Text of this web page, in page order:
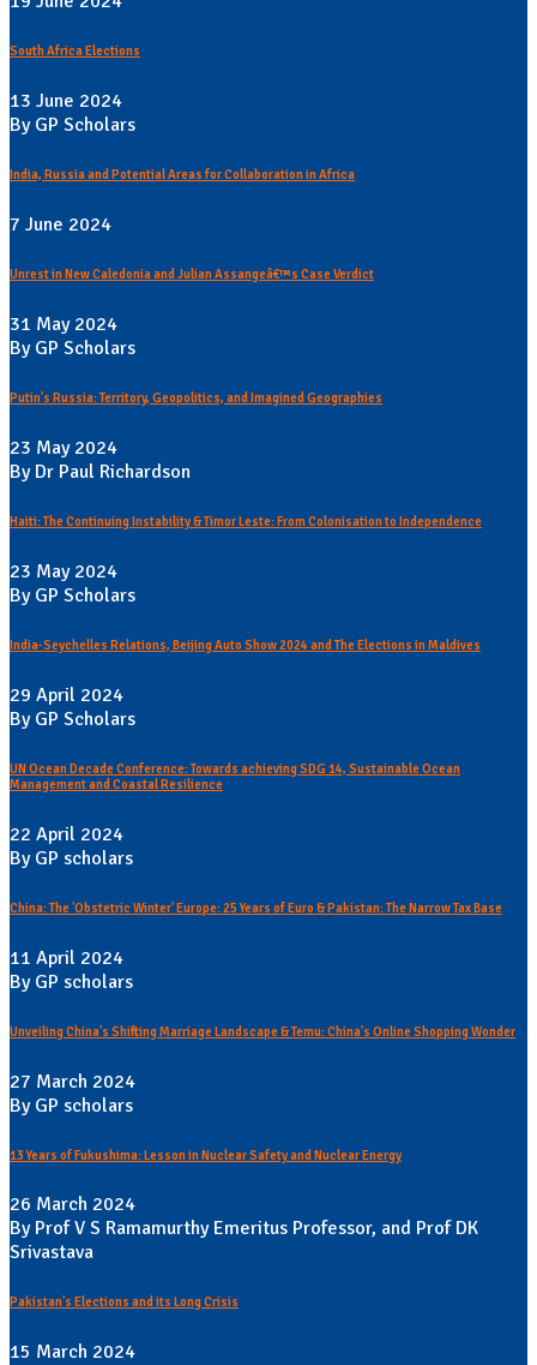
South Africa Elections
13 June 2024
By GP Scholars
India, Russia and Potential Areas for Collaboration in Africa
7 June 2024
Unrest in New Caledonia and Julian Assangeâ€™s Case Verdict
31 May 2024
By GP Scholars
Putin's Russia: Territory, Geopolitics, and Imagined Geographies
23 May 2024
By Dr Paul Richardson
Haiti: The Continuing Instability & Timor Leste: From Colonisation to Independence
23 May 2024
By GP Scholars
India-Seychelles Relations, Beijing Auto Show 2024 and The Elections in Maldives
29 April 2024
By GP Scholars
UN Ocean Decade Conference: Towards achieving SDG 14, Sustainable Ocean
Management and Coastal Resilience
22 April 2024
By GP scholars
China: The 'Obstetric Winter' Europe: 25 Years of Euro & Pakistan: The Narrow Tax Base
11 April 2024
By GP scholars
Unveiling China's Shifting Marriage Landscape & Temu: China's Online Shopping Wonder
27 March 2024
By GP scholars
13 Years of Fukushima: Lesson in Nuclear Safety and Nuclear Energy
26 March 2024
By Prof V S Ramamurthy Emeritus Professor, and Prof DK
Srivastava
Pakistan's Elections and its Long Crisis
15 March 2024